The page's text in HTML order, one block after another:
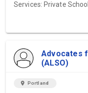
Services: Private
Advocates
(ALSO)
location_on Portland